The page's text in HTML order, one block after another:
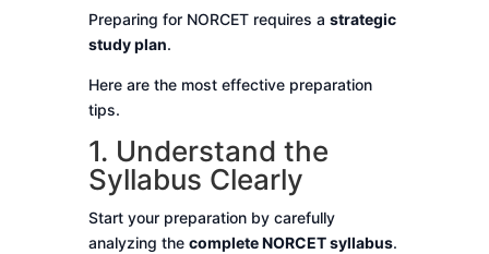
Preparing for NORCET requires a strategic
study plan.
Here are the most effective preparation
tips.
1. Understand the
Syllabus Clearly
Start your preparation by carefully
analyzing the complete NORCET syllabus.